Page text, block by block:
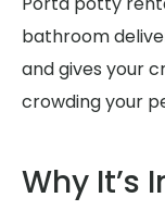
bathroom
and gives your
crowding your
Why It’s